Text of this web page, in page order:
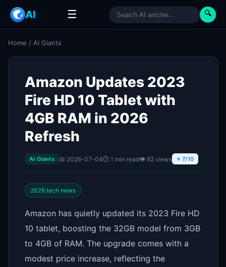
AI ☰ 🔍
Home / AI Giants
Amazon Updates 2023
Fire HD 10 Tablet with
4GB RAM in 2026
Refresh
AI Giants 📅 2026-07-04⏱ 1 min read👁 62 views ⭐ 7/10
2026 tech news
Amazon has quietly updated its 2023 Fire HD
10 tablet, boosting the 32GB model from 3GB
to 4GB of RAM. The upgrade comes with a
modest price increase, reflecting the